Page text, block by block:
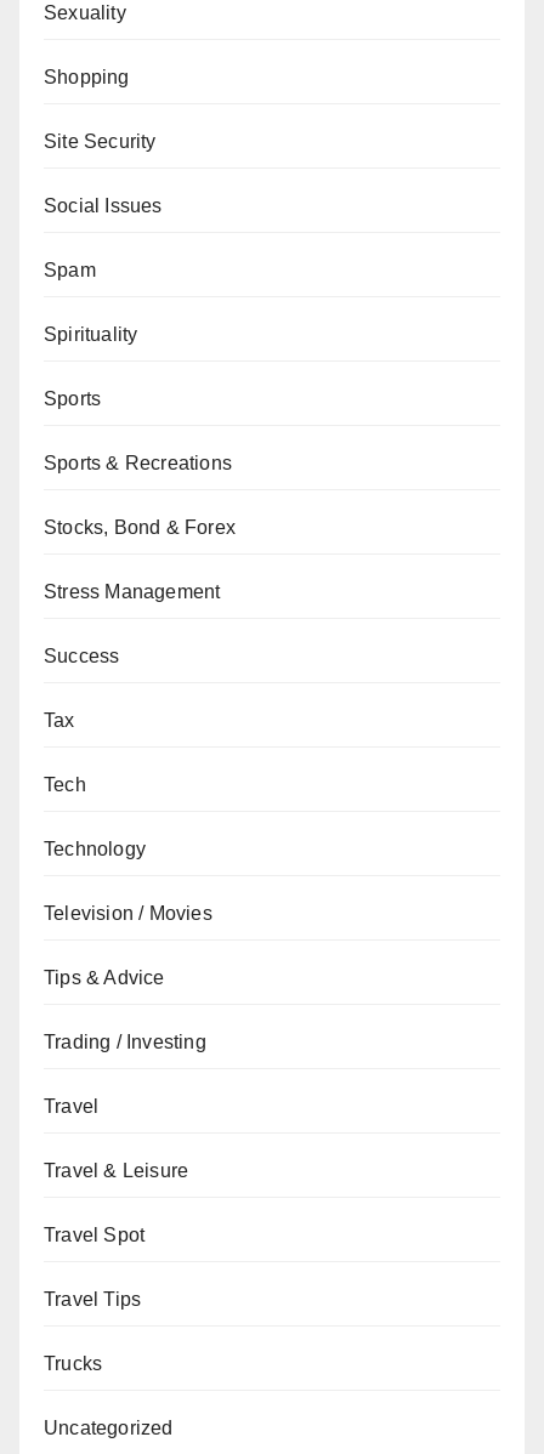
Sexuality
Shopping
Site Security
Social Issues
Spam
Spirituality
Sports
Sports & Recreations
Stocks, Bond & Forex
Stress Management
Success
Tax
Tech
Technology
Television / Movies
Tips & Advice
Trading / Investing
Travel
Travel & Leisure
Travel Spot
Travel Tips
Trucks
Uncategorized